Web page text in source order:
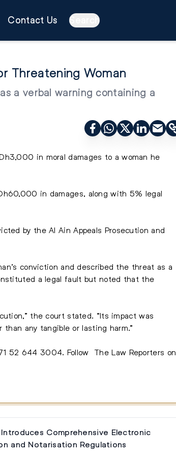
Contact Us Search
Threatening Woman
a verbal warning containing a
in moral damages to a woman he
in damages, along with 5% legal
by the Al Ain Appeals Prosecution and
conviction and described the threat as a
a legal fault but noted that the
the court stated. “Its impact was
any tangible or lasting harm.”
52 644 3004. Follow The Law Reporters on
Comprehensive Electronic
and Notarisation Regulations